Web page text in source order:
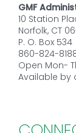
GMF
10 Station
Norfolk, CT
P. O. Box 534
860-824-
Open Mon-
Available by